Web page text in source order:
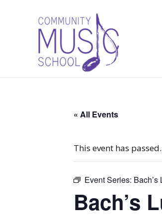
« All Events
This event has passed.
Event Series:
Bach’s